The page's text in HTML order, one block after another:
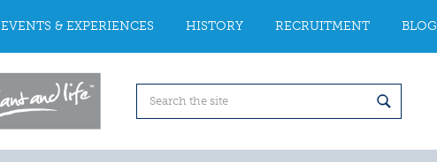
EVENTS & EXPERIENCES HISTORY RECRUITMENT BLOG